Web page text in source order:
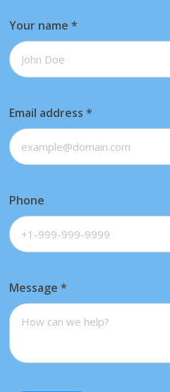
Your name *
Email address *
Phone
Message *